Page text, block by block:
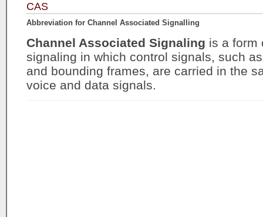
CAS
Abbreviation for Channel Associated Signalling
Channel Associated Signaling is a form
signaling in which control signals, such
and bounding frames, are carried in the
voice and data signals.